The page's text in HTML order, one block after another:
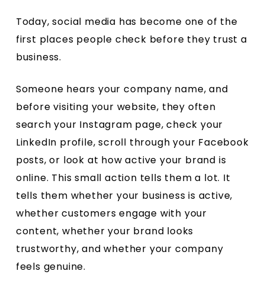
Today, social media has become one of the
first places people check before they trust a
business.
Someone hears your company name, and
before visiting your website, they often
search your Instagram page, check your
LinkedIn profile, scroll through your Facebook
posts, or look at how active your brand is
online. This small action tells them a lot. It
tells them whether your business is active,
whether customers engage with your
content, whether your brand looks
trustworthy, and whether your company
feels genuine.